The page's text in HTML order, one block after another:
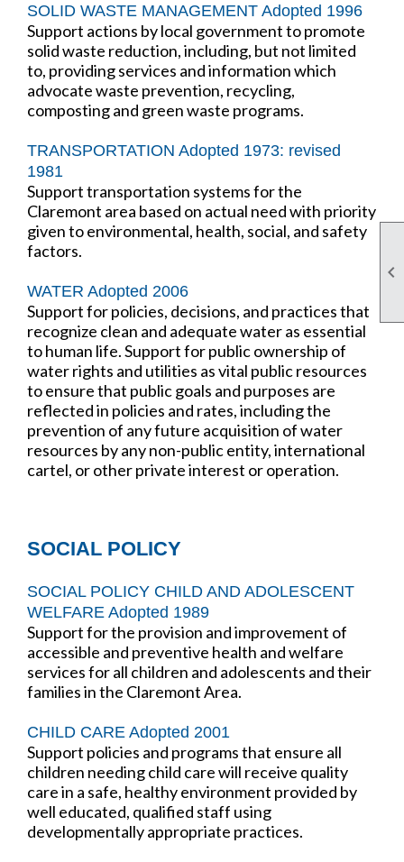

SOLID WASTE MANAGEMENT Adopted 1996
Support actions by local government to promote
solid waste reduction, including, but not limited
to, providing services and information which
advocate waste prevention, recycling,
composting and green waste programs.
TRANSPORTATION Adopted 1973: revised
1981
Support transportation systems for the
Claremont area based on actual need with priority
given to environmental, health, social, and safety
factors.
WATER Adopted 2006
Support for policies, decisions, and practices that
recognize clean and adequate water as essential
to human life. Support for public ownership of
water rights and utilities as vital public resources
to ensure that public goals and purposes are
reflected in policies and rates, including the
prevention of any future acquisition of water
resources by any non-public entity, international
cartel, or other private interest or operation.
SOCIAL POLICY
SOCIAL POLICY CHILD AND ADOLESCENT
WELFARE Adopted 1989
Support for the provision and improvement of
accessible and preventive health and welfare
services for all children and adolescents and their
families in the Claremont Area.
CHILD CARE Adopted 2001
Support policies and programs that ensure all
children needing child care will receive quality
care in a safe, healthy environment provided by
well educated, qualified staff using
developmentally appropriate practices.